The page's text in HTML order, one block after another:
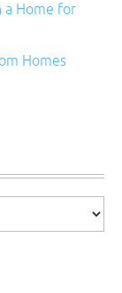
a Home for
Homes